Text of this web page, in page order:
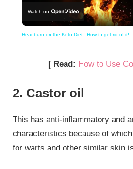
Watch on
Heartburn on the Keto Diet - How to get rid of it!
[ Read: How to Use
2. Castor oil
This has anti-inflammatory and
characteristics because of
for warts and other similar skin